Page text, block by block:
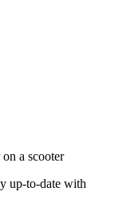
up-to-date with